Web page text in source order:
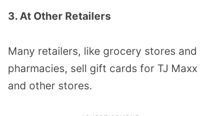
3. At Other Retailers
Many retailers, like grocery stores and
pharmacies, sell gift cards for TJ Maxx
and other stores.